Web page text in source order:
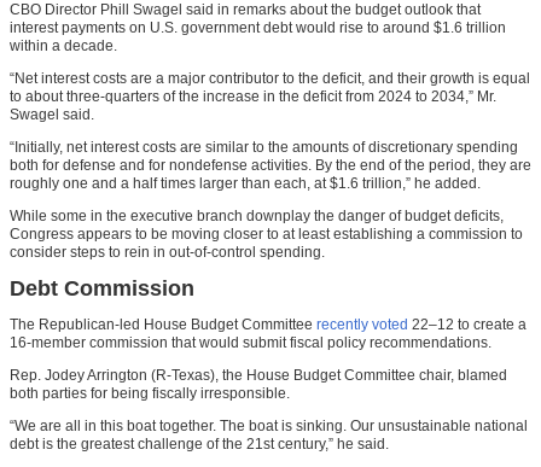
CBO Director Phill Swagel said in remarks about the budget outlook that
interest payments on U.S. government debt would rise to around $1.6 trillion
within a decade.
“Net interest costs are a major contributor to the deficit, and their growth is equal
to about three-quarters of the increase in the deficit from 2024 to 2034,” Mr.
Swagel said.
“Initially, net interest costs are similar to the amounts of discretionary spending
both for defense and for nondefense activities. By the end of the period, they are
roughly one and a half times larger than each, at $1.6 trillion,” he added.
While some in the executive branch downplay the danger of budget deficits,
Congress appears to be moving closer to at least establishing a commission to
consider steps to rein in out-of-control spending.
Debt Commission
The Republican-led House Budget Committee recently voted 22–12 to create a
16-member commission that would submit fiscal policy recommendations.
Rep. Jodey Arrington (R-Texas), the House Budget Committee chair, blamed
both parties for being fiscally irresponsible.
“We are all in this boat together. The boat is sinking. Our unsustainable national
debt is the greatest challenge of the 21st century,” he said.